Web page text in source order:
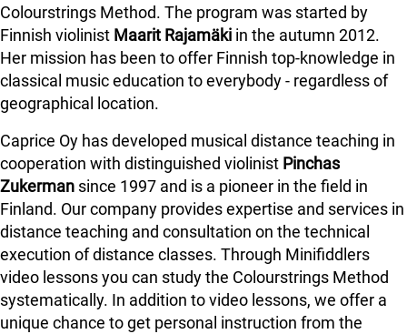
Colourstrings Method. The program was started by
Finnish violinist Maarit Rajamäki in the autumn 2012.
Her mission has been to offer Finnish top-knowledge in
classical music education to everybody - regardless of
geographical location.
Caprice Oy has developed musical distance teaching in
cooperation with distinguished violinist Pinchas
Zukerman since 1997 and is a pioneer in the field in
Finland. Our company provides expertise and services in
distance teaching and consultation on the technical
execution of distance classes. Through Minifiddlers
video lessons you can study the Colourstrings Method
systematically. In addition to video lessons, we offer a
unique chance to get personal instruction from the